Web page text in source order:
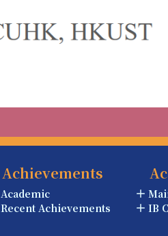
Achievements
Academic
Recent Achievements
IB